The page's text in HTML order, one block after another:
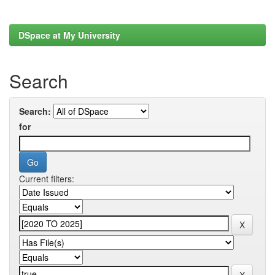
DSpace at My University
Search
Search:
for
Current filters: